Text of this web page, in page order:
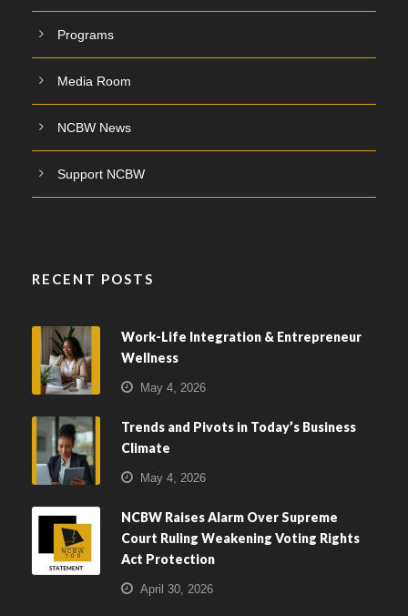
Programs
Media Room
NCBW News
Support NCBW
RECENT POSTS
Work-Life Integration & Entrepreneur
Wellness
May 4, 2026
Trends and Pivots in Today’s Business
Climate
May 4, 2026
NCBW Raises Alarm Over Supreme
Court Ruling Weakening Voting Rights
Act Protection
April 30, 2026